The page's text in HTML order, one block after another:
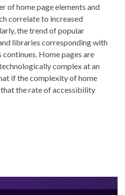
of home page elements and
correlate to increased
the trend of popular
libraries corresponding with
Home pages are
complex at an
if the complexity of home
the rate of accessibility